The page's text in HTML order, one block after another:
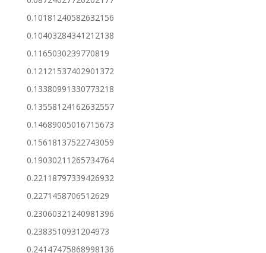
0.10181240582632156
0.10403284341212138
0.1165030239770819
0.12121537402901372
0.13380991330773218
0.13558124162632557
0.14689005016715673
0.15618137522743059
0.19030211265734764
0.22118797339426932
0.2271458706512629
0.23060321240981396
0.2383510931204973
0.24147475868998136